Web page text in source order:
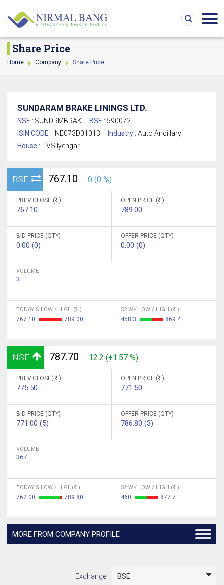
Share Price
Home Company Share Price
SUNDARAM BRAKE LININGS LTD.
NSE : SUNDRMBRAK BSE : 590072
ISIN CODE : INE073D01013 Industry : Auto Ancillary
House : TVS Iyengar
BSE 767.10 0 (0 %)
PREV CLOSE ( )
767.10
OPEN PRICE ( )
789.00
BID PRICE (QTY)
0.00 (0)
OFFER PRICE (QTY)
0.00 (0)
VOLUME
3
TODAY'S LOW / HIGH ( )
767.10 789.00
52 WK LOW / HIGH ( )
458.3 869.4
NSE 787.70 12.2 (+1.57 %)
PREV CLOSE( )
775.50
OPEN PRICE ( )
771.50
BID PRICE (QTY)
771.00 (5)
OFFER PRICE (QTY)
786.80 (3)
VOLUME
367
TODAY'S LOW / HIGH( )
762.00 789.80
52 WK LOW / HIGH ( )
460 877.7
MORE FROM COMPANY PROFILE
Exchange